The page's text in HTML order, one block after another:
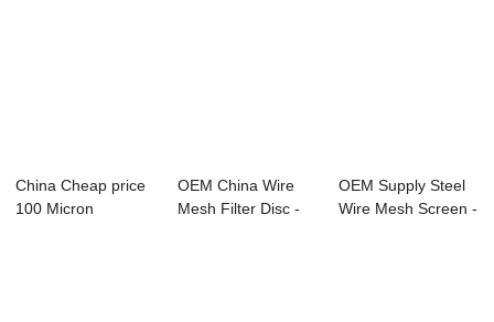
China Cheap price
100 Micron
OEM China Wire
Mesh Filter Disc -
OEM Supply Steel
Wire Mesh Screen -